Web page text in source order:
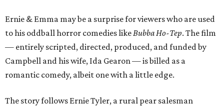
Ernie & Emma may be a surprise for viewers who are used
to his oddball horror comedies likeBubba Ho-Tep. The film
— entirely scripted, directed, produced, and funded by
Campbell and his wife, Ida Gearon — is billed as a
romantic comedy, albeit one with a little edge.
The story follows Ernie Tyler, a rural pear salesman